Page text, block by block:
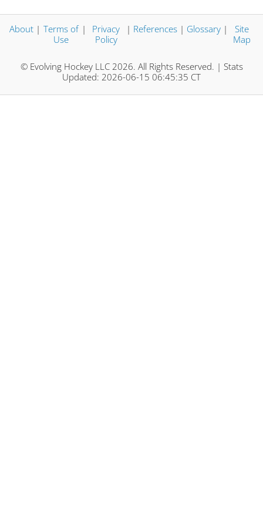
About | Terms of
Use
|
Privacy
Policy
| References | Glossary |
Site
Map
© Evolving Hockey LLC 2026. All Rights Reserved. | Stats
Updated: 2026-06-15 06:45:35 CT